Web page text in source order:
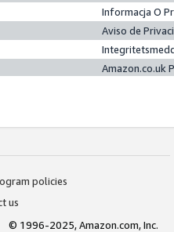
Informacja O
Aviso de
Amazon.co.uk
policies
us
© 1996-2025, Amazon.com, Inc.